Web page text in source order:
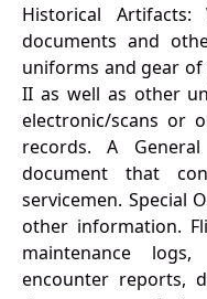
Historical
documents and
uniforms and gear of
II as well as other
electronic/scans or
records. A
document that
servicemen. Special
other information.
maintenance
encounter reports,